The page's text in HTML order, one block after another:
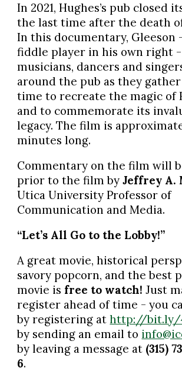
In 2021, Hughes’s pub closed
the last time after the death
In this documentary, Gleeson
fiddle player in his own right
musicians, dancers and
around the pub as they
time to recreate the magic of
and to commemorate its
legacy. The film is
minutes long.
Commentary on the film will
prior to the film byJeffrey A.
Utica University Professor of
Communication and Media.
“Let’s All Go to the Lobby!”
A great movie, historical
savory popcorn, and the best
movie is free to watch! Just
register ahead of time - you
by registering athttp://bit.ly/
by sending an email to
by leaving a message at (315)
6.